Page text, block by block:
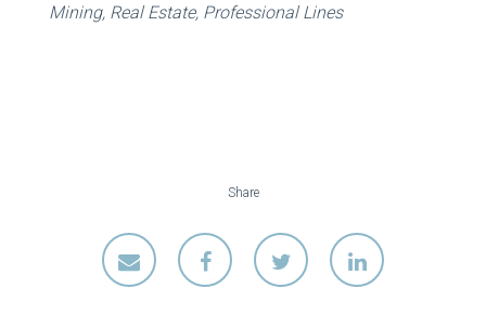
Mining, Real Estate, Professional Lines
Share